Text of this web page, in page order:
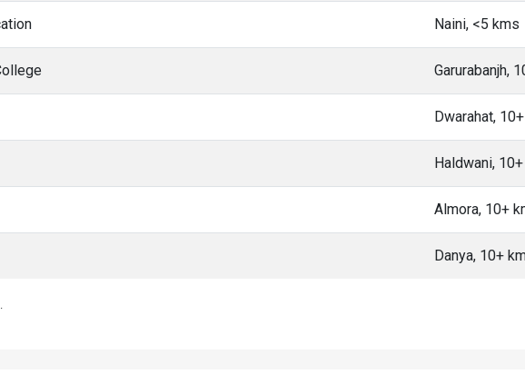
Naini, <5 kms
Garurabanjh,
Dwarahat,
Haldwani,
Almora, 10+
Danya, 10+